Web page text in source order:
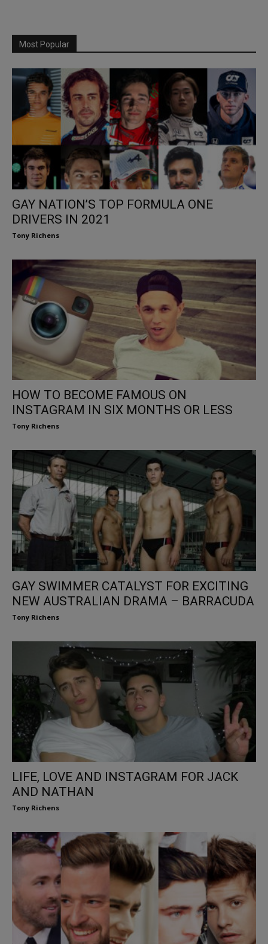
Most Popular
GAY NATION’S TOP FORMULA ONE
DRIVERS IN 2021
Tony Richens
HOW TO BECOME FAMOUS ON
INSTAGRAM IN SIX MONTHS OR LESS
Tony Richens
GAY SWIMMER CATALYST FOR EXCITING
NEW AUSTRALIAN DRAMA – BARRACUDA
Tony Richens
LIFE, LOVE AND INSTAGRAM FOR JACK
AND NATHAN
Tony Richens